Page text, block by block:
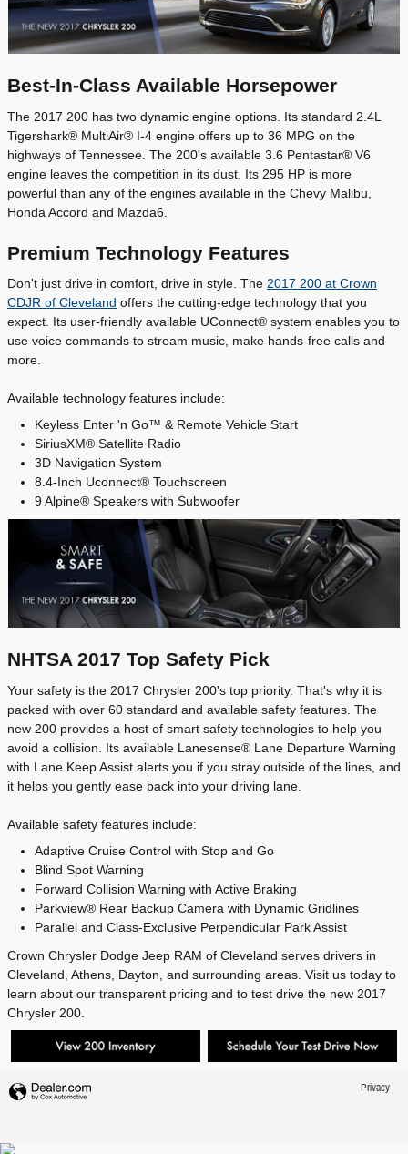
Best-In-Class Available Horsepower
The 2017 200 has two dynamic engine options. Its standard 2.4L
Tigershark® MultiAir® I-4 engine offers up to 36 MPG on the
highways of Tennessee. The 200's available 3.6 Pentastar® V6
engine leaves the competition in its dust. Its 295 HP is more
powerful than any of the engines available in the Chevy Malibu,
Honda Accord and Mazda6.
Premium Technology Features
Don't just drive in comfort, drive in style. The 2017 200 at Crown
CDJR of Cleveland offers the cutting-edge technology that you
expect. Its user-friendly available UConnect® system enables you to
use voice commands to stream music, make hands-free calls and
more.
Available technology features include:
Keyless Enter 'n Go™ & Remote Vehicle Start
SiriusXM® Satellite Radio
3D Navigation System
8.4-Inch Uconnect® Touchscreen
9 Alpine® Speakers with Subwoofer
NHTSA 2017 Top Safety Pick
Your safety is the 2017 Chrysler 200's top priority. That's why it is
packed with over 60 standard and available safety features. The
new 200 provides a host of smart safety technologies to help you
avoid a collision. Its available Lanesense® Lane Departure Warning
with Lane Keep Assist alerts you if you stray outside of the lines, and
it helps you gently ease back into your driving lane.
Available safety features include:
Adaptive Cruise Control with Stop and Go
Blind Spot Warning
Forward Collision Warning with Active Braking
Parkview® Rear Backup Camera with Dynamic Gridlines
Parallel and Class-Exclusive Perpendicular Park Assist
Crown Chrysler Dodge Jeep RAM of Cleveland serves drivers in
Cleveland, Athens, Dayton, and surrounding areas. Visit us today to
learn about our transparent pricing and to test drive the new 2017
Chrysler 200.
Privacy